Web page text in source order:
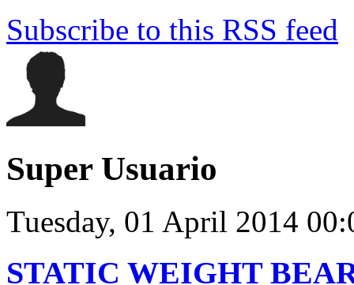
Subscribe to this RSS feed
Super Usuario
Tuesday, 01 April 2014
STATIC WEIGHT